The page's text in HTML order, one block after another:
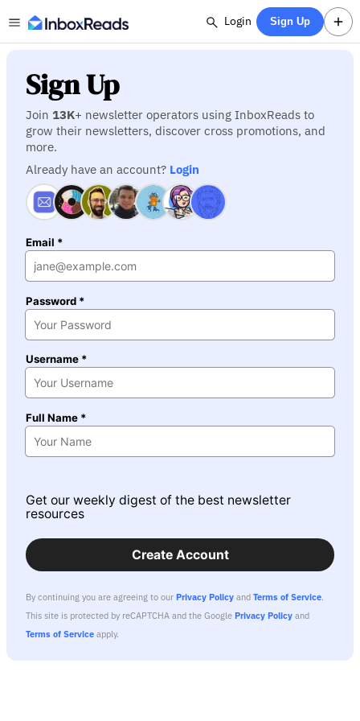
Login Sign Up
Sign Up
Join 13K+ newsletter operators using InboxReads to
grow their newsletters, discover cross promotions, and
more.
Already have an account? Login
Email *
Password *
Username *
Full Name *
Get our weekly digest of the best newsletter
resources
Create Account
By continuing you are agreeing to our Privacy Policy and Terms of Service.
This site is protected by reCAPTCHA and the Google Privacy Policy and
Terms of Service apply.